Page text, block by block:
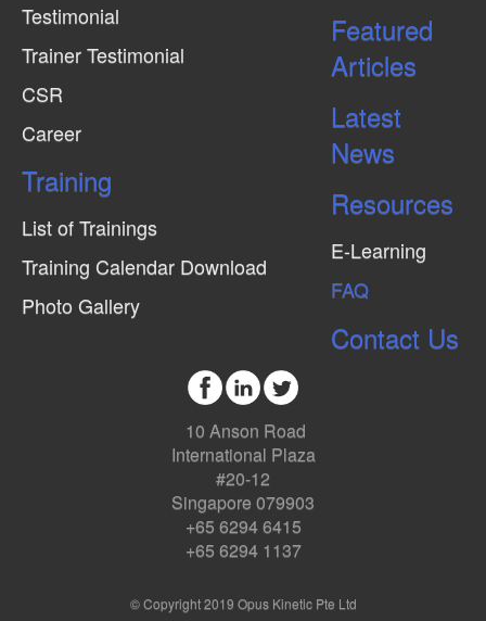
Testimonial
Trainer Testimonial
CSR
Career
Training
List of Trainings
Training Calendar Download
Photo Gallery
Featured
Articles
Latest
News
Resources
E-Learning
FAQ
Contact Us
10 Anson Road
International Plaza
#20-12
Singapore 079903
+65 6294 6415
+65 6294 1137
© Copyright 2019 Opus Kinetic Pte Ltd